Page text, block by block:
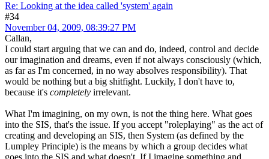
Re: Looking at the idea called 'system' again
#34
November 04, 2009, 08:39:27 PM
Callan,
I could start arguing that we can and do, indeed, control and decide
our imagination and dreams, even if not always consciously (which,
as far as I'm concerned, in no way absolves responsibility). That
would be nothing but a big shitfight. Luckily, I don't have to,
because it's completely irrelevant.
What I'm imagining, on my own, is not the thing here. What goes
into the SIS, that's the issue. If you accept "roleplaying" as the act of
creating and developing an SIS, then System (as defined by the
Lumpley Principle) is the means by which a group decides what